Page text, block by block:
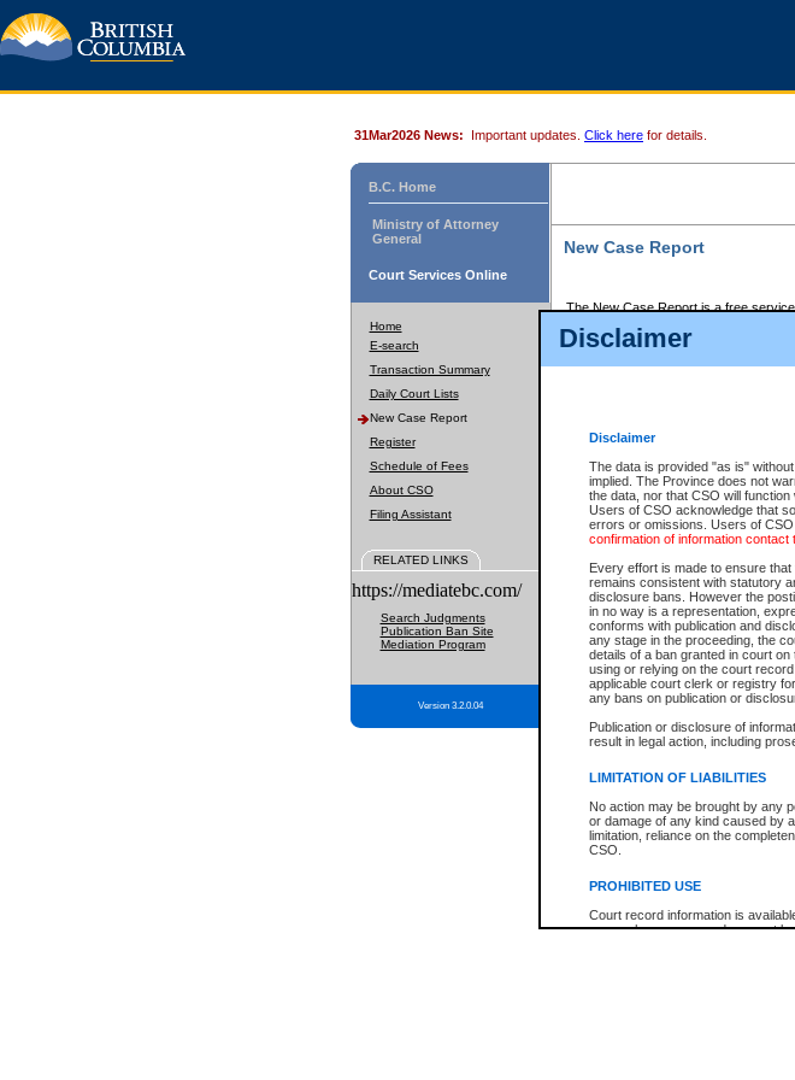
Disclaimer
Disclaimer
The data is provided "as is"
implied. The Province does not
the data, nor that CSO will function
Users of CSO acknowledge that
errors or omissions. Users of
confirmation of information contact
Every effort is made to ensure
remains consistent with statutory
disclosure bans. However the
in no way is a representation,
conforms with publication and
any stage in the proceeding, the
details of a ban granted in court
using or relying on the court
applicable court clerk or registry
any bans on publication or
Publication or disclosure of
result in legal action, including
LIMITATION OF LIABILITIES
No action may be brought by any
or damage of any kind caused by
limitation, reliance on the
CSO.
PROHIBITED USE
Court record information is
research purposes and may not
31Mar2026 News: Important updates. Click here for details.
B.C. Home
Ministry of Attorney
General
Court Services Online
Home
E-search
Transaction Summary
Daily Court Lists
New Case Report
Register
Schedule of Fees
About CSO
Filing Assistant
RELATED LINKS
https://mediatebc.com/
Search Judgments
Publication Ban Site
Mediation Program
Version 3.2.0.04
New Case Report
The New Case Report is a free
The New Case Report is posted at
The New Case Report does not
ordered seal or other access
The New Case Report is in PDF
identified in this report, you may
the left of your screen or ask to
be charged.
The New Case Report is not the
registrywhere the file was opened.
The New Case Report is not archived
Reports
New Case Report
* The New Case Report is not an